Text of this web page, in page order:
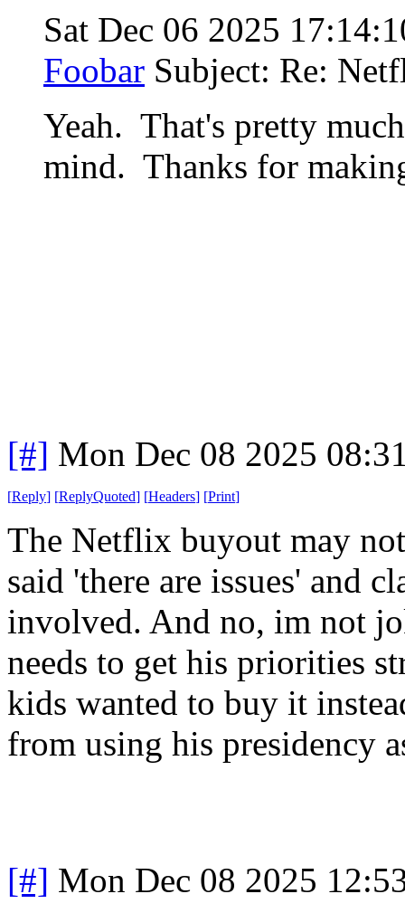
Sat Dec 06 2025
Foobar Subject: Re:
Yeah. That's pretty
mind. Thanks for
[#] Mon Dec 08 2025
[Reply] [ReplyQuoted] [Headers] [Print]
The Netflix buyout may
said 'there are issues' and
involved. And no, im not
needs to get his priorities
kids wanted to buy it
from using his presidency
[#] Mon Dec 08 2025